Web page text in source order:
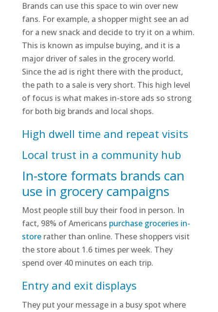
Brands can use this space to win over new
fans. For example, a shopper might see an ad
for a new snack and decide to try it on a whim.
This is known as impulse buying, and it is a
major driver of sales in the grocery world.
Since the ad is right there with the product,
the path to a sale is very short. This high level
of focus is what makes in-store ads so strong
for both big brands and local shops.
High dwell time and repeat visits
Local trust in a community hub
In-store formats brands can
use in grocery campaigns
Most people still buy their food in person. In
fact, 98% of Americans purchase groceries in-
storerather than online. These shoppers visit
the store about 1.6 times per week. They
spend over 40 minutes on each trip.
Entry and exit displays
They put your message in a busy spot where